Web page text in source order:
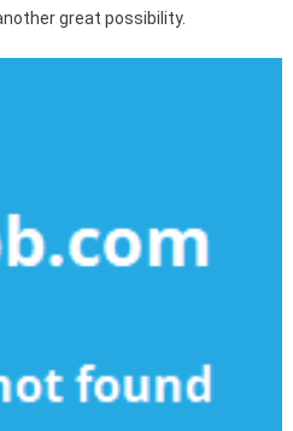
great possibility.